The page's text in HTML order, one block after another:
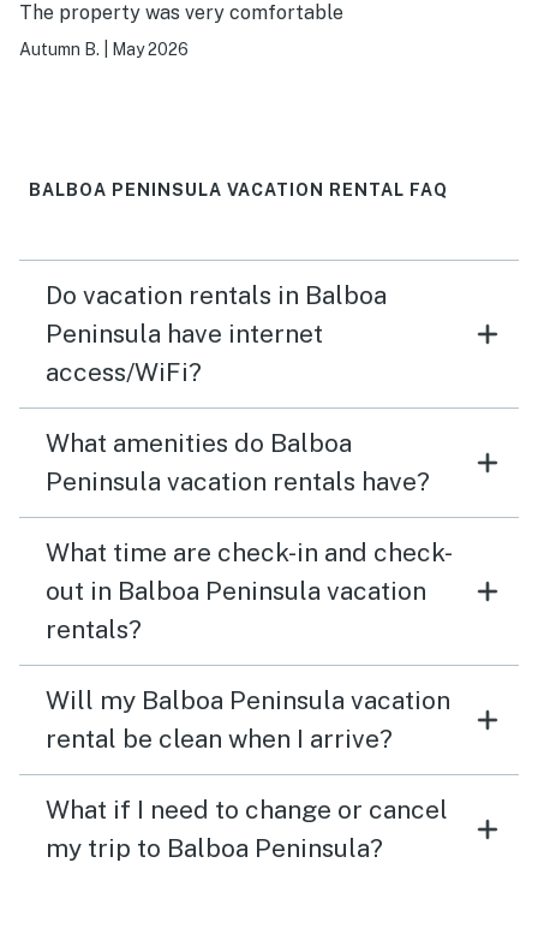
The property was very comfortable
Autumn B. May 2026
BALBOA PENINSULA VACATION RENTAL FAQ
Do vacation rentals in Balboa
Peninsula have internet
access/WiFi?
What amenities do Balboa
Peninsula vacation rentals have?
What time are check-in and check-
out in Balboa Peninsula vacation
rentals?
Will my Balboa Peninsula vacation
rental be clean when I arrive?
What if I need to change or cancel
my trip to Balboa Peninsula?